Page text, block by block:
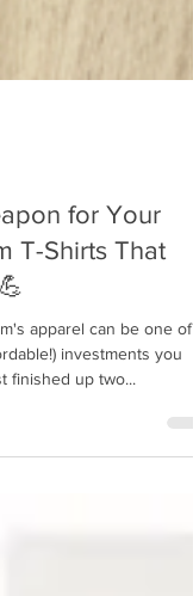
for Your
T-Shirts That
apparel can be one of
investments you
finished up two...